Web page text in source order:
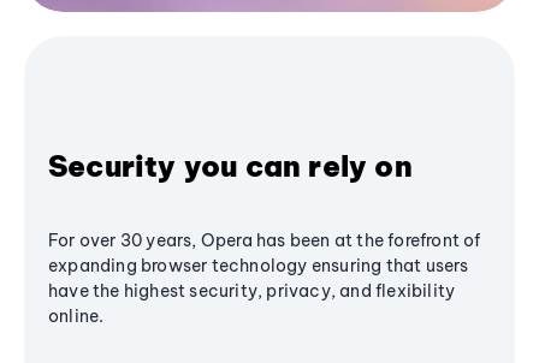
Security you can rely on
For over 30 years, Opera has been at the forefront of
expanding browser technology ensuring that users
have the highest security, privacy, and flexibility
online.